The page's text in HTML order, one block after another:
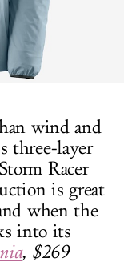
wind and
three-layer
Racer
is great
when the
into its
, $269